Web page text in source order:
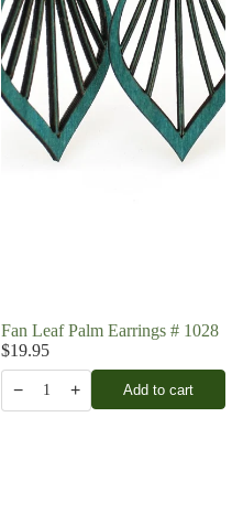
Fan Leaf Palm Earrings # 1028
$19.95
− 1 + Add to cart